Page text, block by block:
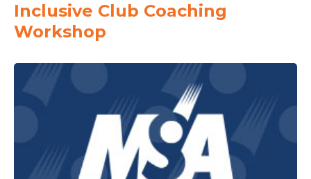
Inclusive Club Coaching
Workshop